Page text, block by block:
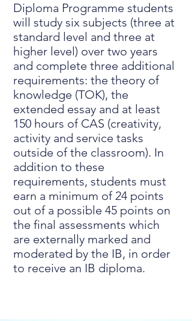
Diploma Programme students
will study six subjects (three at
standard level and three at
higher level) over two years
and complete three additional
requirements: the theory of
knowledge (TOK), the
extended essay and at least
150 hours of CAS (creativity,
activity and service tasks
outside of the classroom). In
addition to these
requirements, students must
earn a minimum of 24 points
out of a possible 45 points on
the final assessments which
are externally marked and
moderated by the IB, in order
to receive an IB diploma.